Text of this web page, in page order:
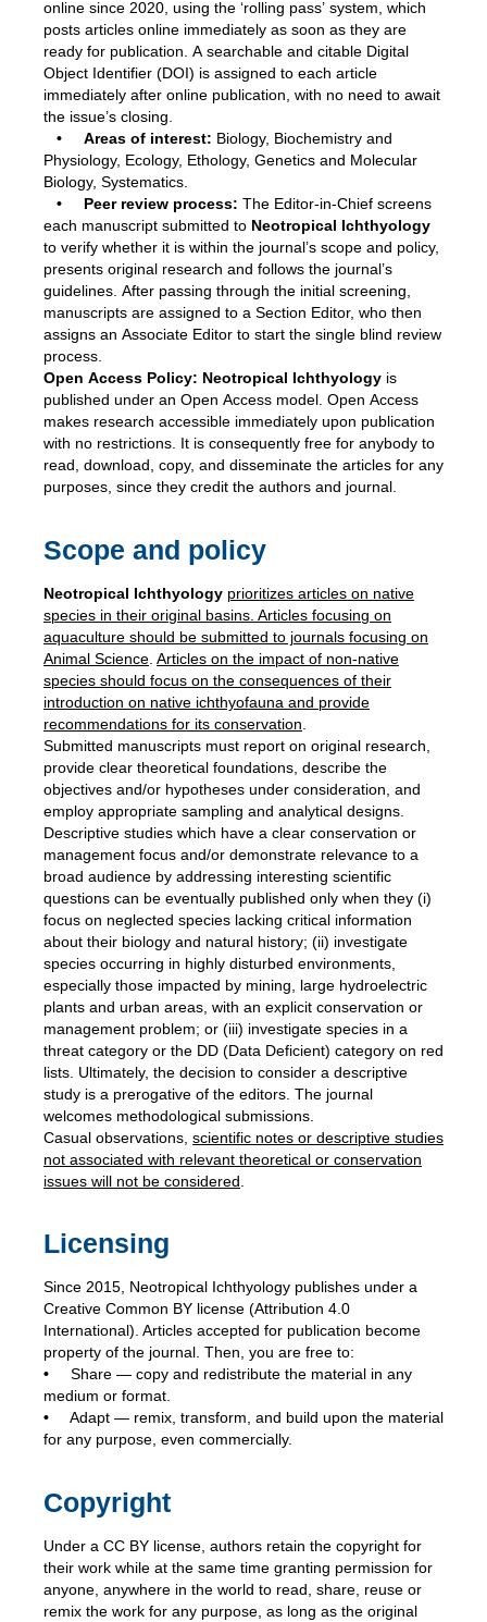
online since 2020, using the ‘rolling pass’ system, which
posts articles online immediately as soon as they are
ready for publication. A searchable and citable Digital
Object Identifier (DOI) is assigned to each article
immediately after online publication, with no need to await
the issue’s closing.
• Areas of interest: Biology, Biochemistry and
Physiology, Ecology, Ethology, Genetics and Molecular
Biology, Systematics.
• Peer review process: The Editor-in-Chief screens
each manuscript submitted to Neotropical Ichthyology
to verify whether it is within the journal’s scope and policy,
presents original research and follows the journal’s
guidelines. After passing through the initial screening,
manuscripts are assigned to a Section Editor, who then
assigns an Associate Editor to start the single blind review
process.
Open Access Policy: Neotropical Ichthyology is
published under an Open Access model. Open Access
makes research accessible immediately upon publication
with no restrictions. It is consequently free for anybody to
read, download, copy, and disseminate the articles for any
purposes, since they credit the authors and journal.
Scope and policy
Neotropical Ichthyology prioritizes articles on native
species in their original basins. Articles focusing on
aquaculture should be submitted to journals focusing on
Animal Science Articles on the impact of non-native
species should focus on the consequences of their
introduction on native ichthyofauna and provide
recommendations for its conservation
Submitted manuscripts must report on original research,
provide clear theoretical foundations, describe the
objectives and/or hypotheses under consideration, and
employ appropriate sampling and analytical designs.
Descriptive studies which have a clear conservation or
management focus and/or demonstrate relevance to a
broad audience by addressing interesting scientific
questions can be eventually published only when they (i)
focus on neglected species lacking critical information
about their biology and natural history; (ii) investigate
species occurring in highly disturbed environments,
especially those impacted by mining, large hydroelectric
plants and urban areas, with an explicit conservation or
management problem; or (iii) investigate species in a
threat category or the DD (Data Deficient) category on red
lists. Ultimately, the decision to consider a descriptive
study is a prerogative of the editors. The journal
welcomes methodological submissions.
Casual observations, scientific notes or descriptive studies
not associated with relevant theoretical or conservation
issues will not be considered
Licensing
Since 2015, Neotropical Ichthyology publishes under a
Creative Common BY license (Attribution 4.0
International). Articles accepted for publication become
property of the journal. Then, you are free to:
• Share — copy and redistribute the material in any
medium or format.
• Adapt — remix, transform, and build upon the material
for any purpose, even commercially.
Copyright
Under a CC BY license, authors retain the copyright for
their work while at the same time granting permission for
anyone, anywhere in the world to read, share, reuse or
remix the work for any purpose, as long as the original